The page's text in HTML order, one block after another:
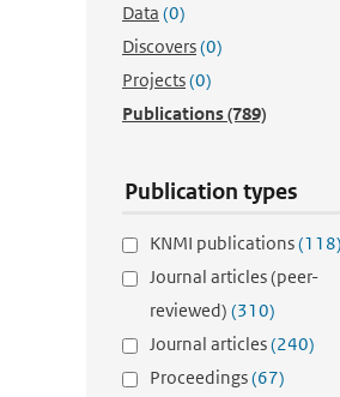
Data (0)
Discovers(0)
Projects(0)
Publications(789)
Publication types
KNMI publications(118)
Journal articles (peer-
reviewed) (310)
Journal articles(240)
Proceedings(67)